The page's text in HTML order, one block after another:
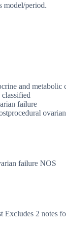
model/period.
and metabolic
failure
failure NOS
Excludes 2 notes